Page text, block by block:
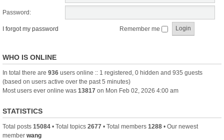
Password:
I forgot my password Remember me
WHO IS ONLINE
In total there are 936 users online :: 1 registered, 0 hidden and 935 guests
(based on users active over the past 5 minutes)
Most users ever online was 13817 on Mon Feb 02, 2026 4:00 am
STATISTICS
Total posts 15084 • Total topics 2677 • Total members 1288 • Our newest
member wang